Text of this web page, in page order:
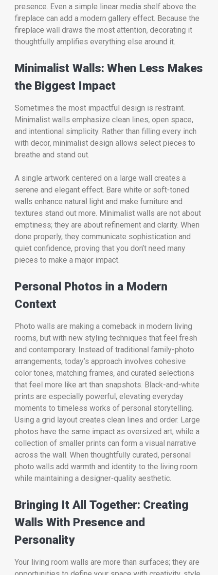
presence. Even a simple linear media shelf above the
fireplace can add a modern gallery effect. Because the
fireplace wall draws the most attention, decorating it
thoughtfully amplifies everything else around it.
Minimalist Walls: When Less Makes
the Biggest Impact
Sometimes the most impactful design is restraint.
Minimalist walls emphasize clean lines, open space,
and intentional simplicity. Rather than filling every inch
with decor, minimalist design allows select pieces to
breathe and stand out.
A single artwork centered on a large wall creates a
serene and elegant effect. Bare white or soft-toned
walls enhance natural light and make furniture and
textures stand out more. Minimalist walls are not about
emptiness; they are about refinement and clarity. When
done properly, they communicate sophistication and
quiet confidence, proving that you don’t need many
pieces to make a major impact.
Personal Photos in a Modern
Context
Photo walls are making a comeback in modern living
rooms, but with new styling techniques that feel fresh
and contemporary. Instead of traditional family-photo
arrangements, today’s approach involves cohesive
color tones, matching frames, and curated selections
that feel more like art than snapshots. Black-and-white
prints are especially powerful, elevating everyday
moments to timeless works of personal storytelling.
Using a grid layout creates clean lines and order. Large
photos have the same impact as oversized art, while a
collection of smaller prints can form a visual narrative
across the wall. When thoughtfully curated, personal
photo walls add warmth and identity to the living room
while maintaining a designer-quality aesthetic.
Bringing It All Together: Creating
Walls With Presence and
Personality
Your living room walls are more than surfaces; they are